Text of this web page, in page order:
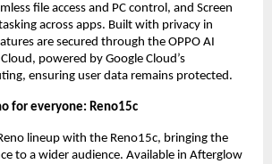
file access and PC control, and Screen
across apps. Built with privacy in
are secured through the OPPO AI
powered by Google Cloud’s
ensuring user data remains protected.
for everyone: Reno15c
lineup with the Reno15c, bringing the
to a wider audience. Available in Afterglow